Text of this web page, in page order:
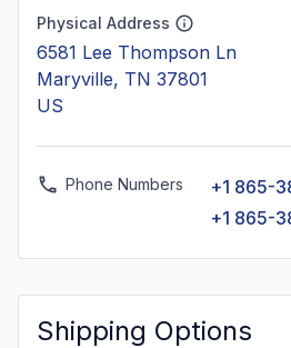
Physical Address
6581 Lee Thompson Ln
Maryville, TN 37801
US
Phone Numbers
+1 865-
+1 865-
Shipping Options